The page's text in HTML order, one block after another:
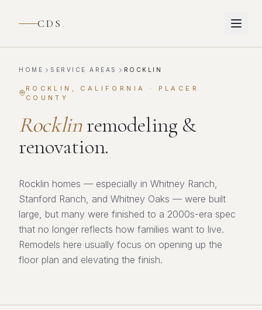
CDS .
HOME SERVICE AREAS ROCKLIN
ROCKLIN , CALIFORNIA · PLACER
COUNTY
Rocklinremodeling &
renovation.
Rocklin homes — especially in Whitney Ranch,
Stanford Ranch, and Whitney Oaks — were built
large, but many were finished to a 2000s-era spec
that no longer reflects how families want to live.
Remodels here usually focus on opening up the
floor plan and elevating the finish.